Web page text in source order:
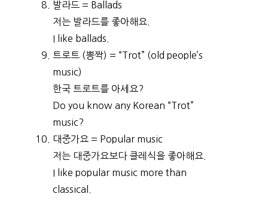
발라드 = Ballads
저는 발라드를 좋아해요.
I like ballads.
트로트 (뽕짝) = “Trot” (old people’s
music)
한국 트로트를 아세요?
Do you know any Korean “Trot”
music?
대중가요 = Popular music
저는 대중가요보다 클레식을 좋아해요.
I like popular music more than
classical.